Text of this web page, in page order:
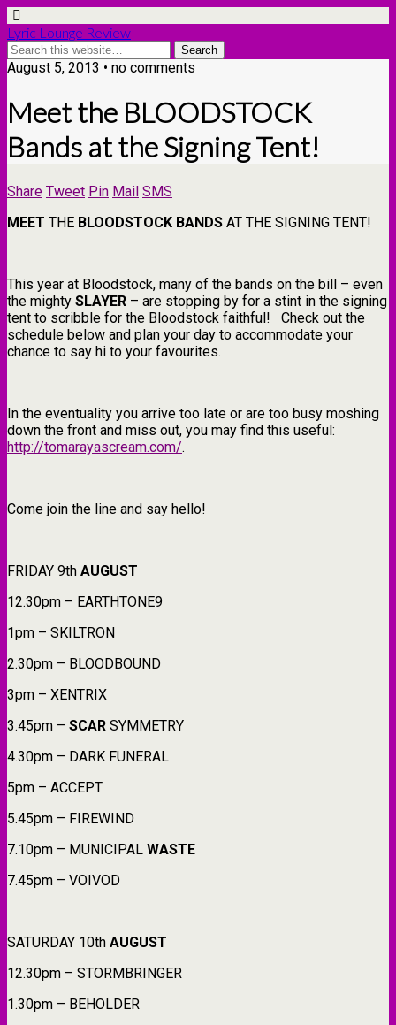
Lyric Lounge Review
August 5, 2013 • no comments
Meet the BLOODSTOCK
Bands at the Signing Tent!
Share Tweet Pin Mail SMS
MEET THE BLOODSTOCK BANDS AT THE SIGNING TENT!
This year at Bloodstock, many of the bands on the bill – even
the mighty SLAYER – are stopping by for a stint in the signing
tent to scribble for the Bloodstock faithful! Check out the
schedule below and plan your day to accommodate your
chance to say hi to your favourites.
In the eventuality you arrive too late or are too busy moshing
down the front and miss out, you may find this useful:
http://tomarayascream.com/.
Come join the line and say hello!
FRIDAY 9th AUGUST
12.30pm – EARTHTONE9
1pm – SKILTRON
2.30pm – BLOODBOUND
3pm – XENTRIX
3.45pm – SCAR SYMMETRY
4.30pm – DARK FUNERAL
5pm – ACCEPT
5.45pm – FIREWIND
7.10pm – MUNICIPAL WASTE
7.45pm – VOIVOD
SATURDAY 10th AUGUST
12.30pm – STORMBRINGER
1.30pm – BEHOLDER